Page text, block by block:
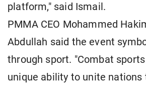
platform," said Ismail.
PMMA CEO Mohammed
Abdullah said the event
through sport. "Combat
unique ability to unite nations